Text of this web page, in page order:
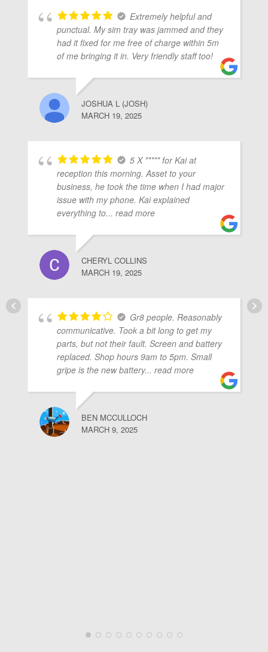
Extremely helpful and
punctual. My sim tray was jammed and they
had it fixed for me free of charge within 5m
of me bringing it in. Very friendly staff too!
JOSHUA L (JOSH)
MARCH 19, 2025
5 X ***** for Kai at
reception this morning. Asset to your
business, he took the time when I had major
issue with my phone. Kai explained
everything to... read more
CHERYL COLLINS
MARCH 19, 2025
Gr8 people. Reasonably
communicative. Took a bit long to get my
parts, but not their fault. Screen and battery
replaced. Shop hours 9am to 5pm. Small
gripe is the new battery... read more
BEN MCCULLOCH
MARCH 9, 2025